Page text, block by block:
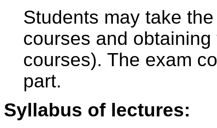
Students may take
courses and
courses). The exam
part.
Syllabus of lectures: